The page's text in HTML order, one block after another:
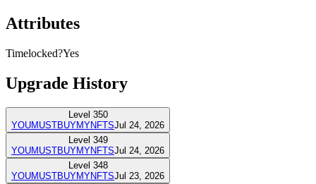
Attributes
Timelocked?Yes
Upgrade History
Level 350
YOUMUSTBUYMYNFTSJul 24, 2026
Level 349
YOUMUSTBUYMYNFTSJul 24, 2026
Level 348
YOUMUSTBUYMYNFTSJul 23, 2026